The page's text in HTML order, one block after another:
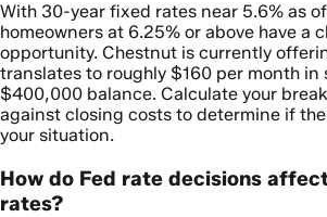
With 30-year fixed rates near 5.6% as
homeowners at 6.25% or above have a
opportunity. Chestnut is currently
translates to roughly $160 per month in
$400,000 balance. Calculate your
against closing costs to determine if
your situation.
How do Fed rate decisions
rates?